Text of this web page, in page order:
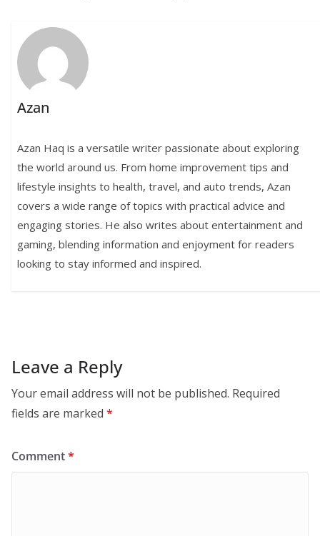
Azan
Azan Haq is a versatile writer passionate about exploring
the world around us. From home improvement tips and
lifestyle insights to health, travel, and auto trends, Azan
covers a wide range of topics with practical advice and
engaging stories. He also writes about entertainment and
gaming, blending information and enjoyment for readers
looking to stay informed and inspired.
Leave a Reply
Your email address will not be published. Required
fields are marked *
Comment*